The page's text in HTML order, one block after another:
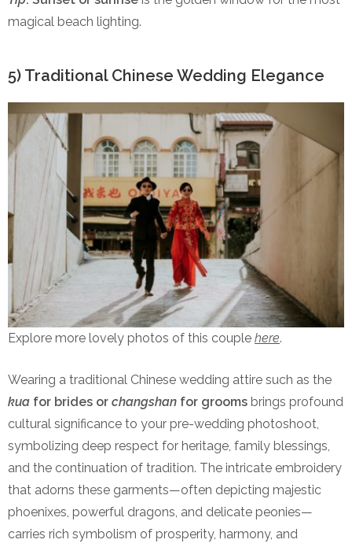
magical beach lighting.
5) Traditional Chinese Wedding Elegance
Explore more lovely photos of this couple here.
Wearing a traditional Chinese wedding attire such as the
kua for brides or changshan for grooms brings profound
cultural significance to your pre-wedding photoshoot,
symbolizing deep respect for heritage, family blessings,
and the continuation of tradition. The intricate embroidery
that adorns these garments—often depicting majestic
phoenixes, powerful dragons, and delicate peonies—
carries rich symbolism of prosperity, harmony, and